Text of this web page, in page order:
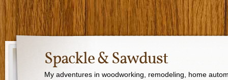
Spackle & Sawdust
My adventures in woodworking, remodeling, home